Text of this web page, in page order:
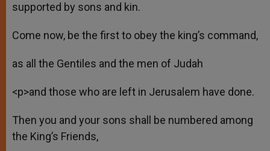
supported by sons and kin.
Come now, be the first to obey the king’s command,
as all the Gentiles and the men of Judah
<p>and those who are left in Jerusalem have done.
Then you and your sons shall be numbered among
the King’s Friends,